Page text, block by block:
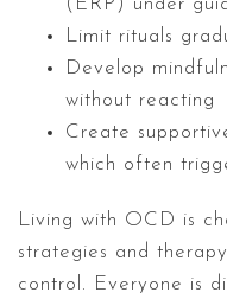
(ERP) under
Limit rituals
Develop
without reacting
Create
which often
Living with OCD is
strategies and
control. Everyone is